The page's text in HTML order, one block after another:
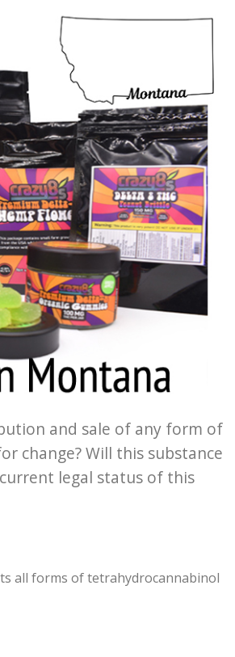
and sale of any form of
change? Will this substance
legal status of this
all forms of tetrahydrocannabinol